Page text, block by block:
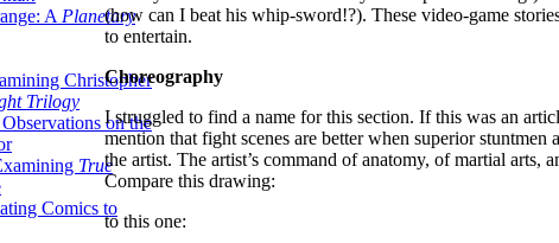
A Planetary
Christopher
Trilogy
on the
True
Comics to
(how can I beat his whip-sword!?). These video-game
to entertain.
Choreography
I struggled to find a name for this section. If this was an
mention that fight scenes are better when superior
the artist. The artist’s command of anatomy, of martial
Compare this drawing:
to this one: